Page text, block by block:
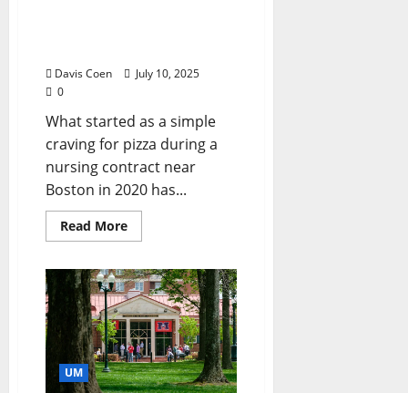
Davis Coen
July 10, 2025
0
What started as a simple
craving for pizza during a
nursing contract near
Boston in 2020 has...
Read More
UM